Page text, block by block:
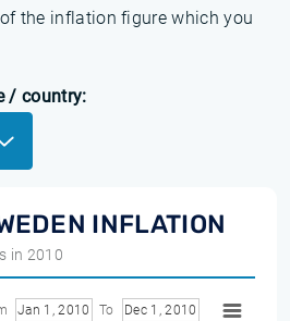
the inflation figure which you
/ country:
INFLATION
in 2010
Jan 1, 2010 To Dec 1, 2010